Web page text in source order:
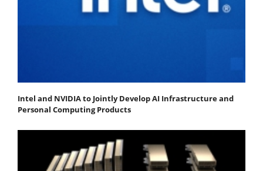
Intel and NVIDIA to Jointly Develop AI Infrastructure and
Personal Computing Products